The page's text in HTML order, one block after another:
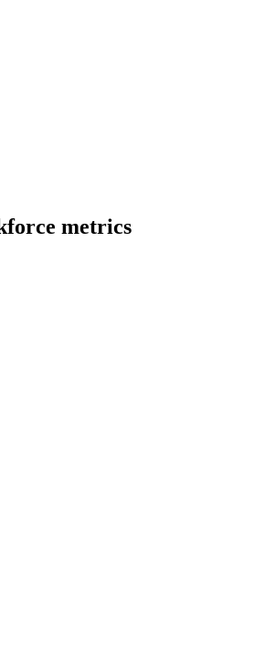
metrics